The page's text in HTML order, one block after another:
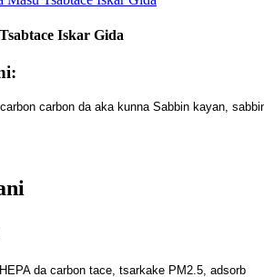
Iskar Gida
carbon da aka kunna Sabbin kayan,
da carbon tace, tsarkake PM2.5, adsorb